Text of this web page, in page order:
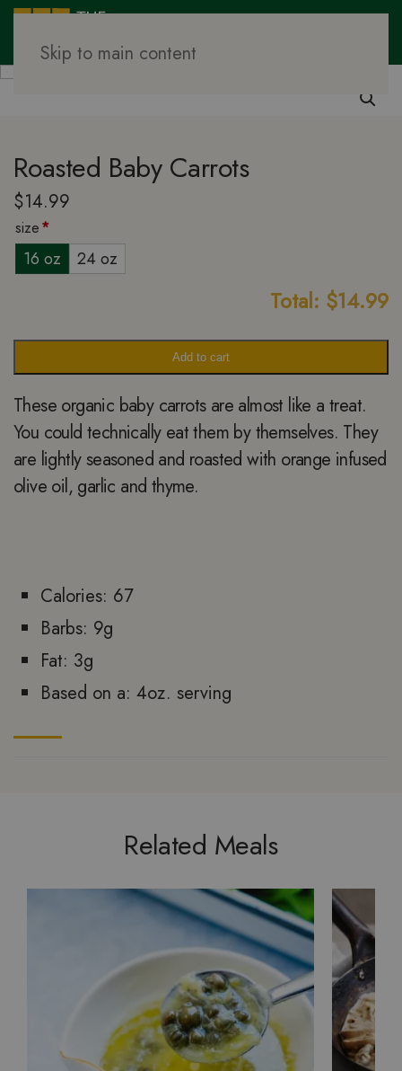
Skip to main content
Roasted Baby Carrots
$14.99
size*
16 oz 24 oz
Total: $14.99
Add to cart
These organic baby carrots are almost like a treat.
You could technically eat them by themselves. They
are lightly seasoned and roasted with orange infused
olive oil, garlic and thyme.
Calories: 67
Barbs: 9g
Fat: 3g
Based on a: 4oz. serving
Related Meals